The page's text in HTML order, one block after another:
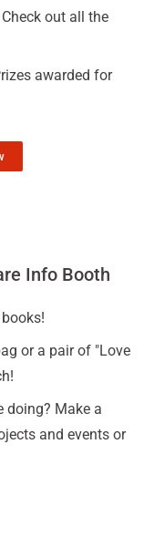
out all the
awarded for
Info Booth
or a pair of "Love
doing? Make a
and events or